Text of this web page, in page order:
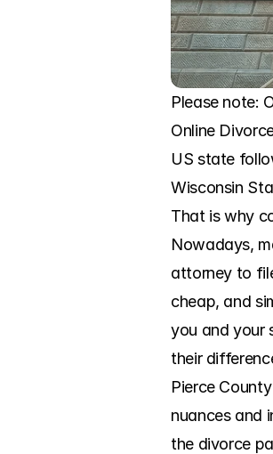
Please note:
Online
US state
Wisconsin
That is why
Nowadays,
attorney to
cheap, and
you and your
their
Pierce
nuances and
the divorce